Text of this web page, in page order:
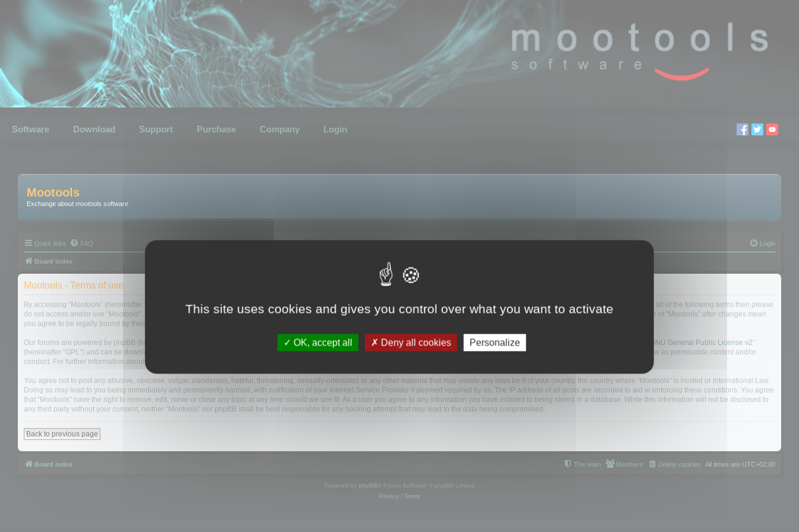
Software Download Support Purchase Company Login
Mootools
Exchange about mootools software
Quick links FAQ Login
Board index
Mootools - Terms of use
By accessing “Mootools” (hereinafter “we”, “us”, “our”, “Mootools”, “https://www.mootools.com/forum”), you agree to be legally bound by the following terms. If you do not agree to be legally bound by all of the following terms then please
do not access and/or use “Mootools”. We may change these at any time and we’ll do our utmost in informing you, though it would be prudent to review this regularly yourself as your continued usage of “Mootools” after changes mean
you agree to be legally bound by these terms as they are updated and/or amended.
Our forums are powered by phpBB (hereinafter “they”, “them”, “their”, “phpBB software”, “www.phpbb.com”, “phpBB Limited”, “phpBB Teams”) which is a bulletin board solution released under the “ GNU General Public License v2”
(hereinafter “GPL”) and can be downloaded from
. The phpBB software only facilitates internet based discussions; phpBB Limited is not responsible for what we allow and/or disallow as permissible content and/or
conduct. For further information about phpBB, please see:
You agree not to post any abusive, obscene, vulgar, slanderous, hateful, threatening, sexually-orientated or any other material that may violate any laws be it of your country, the country where “Mootools” is hosted or International Law.
Doing so may lead to you being immediately and permanently banned, with notification of your Internet Service Provider if deemed required by us. The IP address of all posts are recorded to aid in enforcing these conditions. You agree
that “Mootools” have the right to remove, edit, move or close any topic at any time should we see fit. As a user you agree to any information you have entered to being stored in a database. While this information will not be disclosed to
any third party without your consent, neither “Mootools” nor phpBB shall be held responsible for any hacking attempt that may lead to the data being compromised.
Back to previous page
Board index All times are UTC+02:00
Delete cookies
Members
The team
Powered by phpBB ® Forum Software © phpBB Limited
Privacy| Terms
This site uses cookies and gives you control over what you want to activate
OK, accept all Deny all cookies Personalize